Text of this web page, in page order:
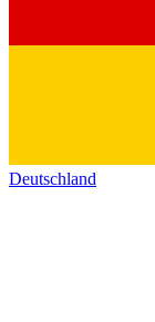
Deutschland